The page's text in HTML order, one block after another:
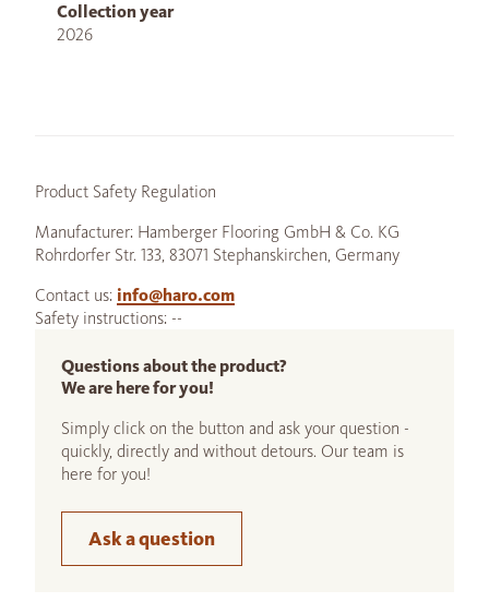
Collection year
2026
Product Safety Regulation
Manufacturer: Hamberger Flooring GmbH & Co. KG
Rohrdorfer Str. 133, 83071 Stephanskirchen, Germany
Contact us: info@haro.com
Safety instructions: --
Questions about the product?
We are here for you!
Simply click on the button and ask your question -
quickly, directly and without detours. Our team is
here for you!
Ask a question